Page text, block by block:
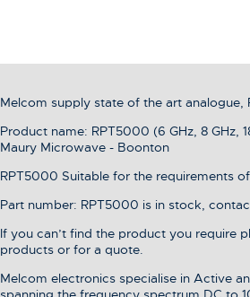
Melcom supply state of the art
Product name: RPT5000 (6 GHz, 8 GHz,
Maury Microwave - Boonton
RPT5000 Suitable for the requirements
Part number: RPT5000 is in stock,
If you can’t find the product you require
products or for a quote.
Melcom electronics specialise in Active